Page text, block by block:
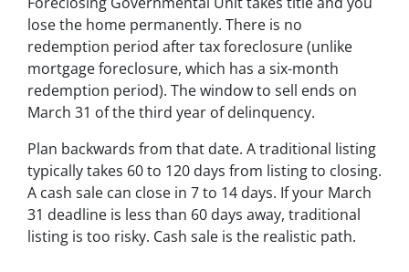
lose the home permanently. There is no
redemption period after tax foreclosure (unlike
mortgage foreclosure, which has a six-month
redemption period). The window to sell ends on
March 31 of the third year of delinquency.
Plan backwards from that date. A traditional listing
typically takes 60 to 120 days from listing to closing.
A cash sale can close in 7 to 14 days. If your March
31 deadline is less than 60 days away, traditional
listing is too risky. Cash sale is the realistic path.